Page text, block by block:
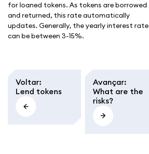
for loaned tokens. As tokens are borrowed
and returned, this rate automatically
updates. Generally, the yearly interest rate
can be between 3-15%.
Voltar:
Lend tokens
Avançar:
What are the
risks?